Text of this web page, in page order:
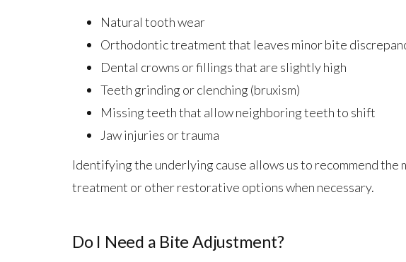
Natural tooth wear
Orthodontic treatment that leaves minor bite
Dental crowns or fillings that are slightly high
Teeth grinding or clenching (bruxism)
Missing teeth that allow neighboring teeth to shift
Jaw injuries or trauma
Identifying the underlying cause allows us to recommend
treatment or other restorative options when necessary.
Do I Need a Bite Adjustment?